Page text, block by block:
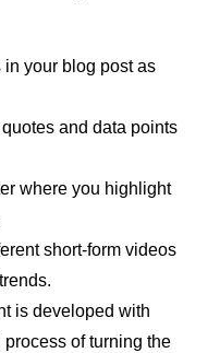
your blog post as
and data points
where you highlight
short-form videos
is developed with
of turning the